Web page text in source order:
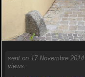
sent on 17 Novembre
views.